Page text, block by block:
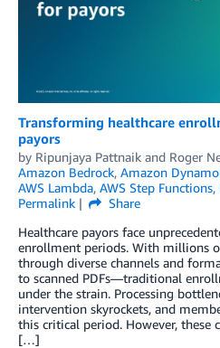
Transforming healthcare
payors
by Ripunjaya Pattnaik and Roger
Amazon Bedrock, Amazon
AWS Lambda, AWS Step Functions,
Permalink
Share
Healthcare payors face
enrollment periods. With millions
through diverse channels and
to scanned PDFs—traditional
under the strain. Processing
intervention skyrockets, and
this critical period. However, these
[…]